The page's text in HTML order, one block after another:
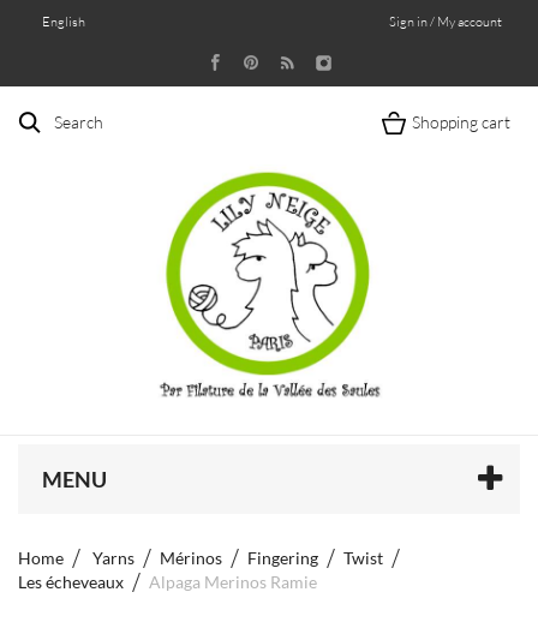
English Sign in / My account
Search Shopping cart
MENU
Home Yarns Mérinos Fingering
Twist
Les écheveaux
Alpaga Merinos Ramie